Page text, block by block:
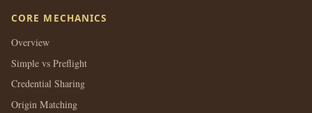
CORE MECHANICS
Overview
Simple vs Preflight
Credential Sharing
Origin Matching